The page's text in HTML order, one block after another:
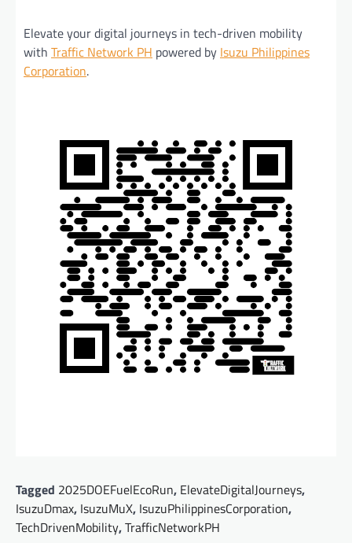
Elevate your digital journeys in tech-driven mobility
with Traffic Network PH powered by Isuzu Philippines
Corporation.
Tagged 2025DOEFuelEcoRun, ElevateDigitalJourneys,
IsuzuDmax, IsuzuMuX, IsuzuPhilippinesCorporation,
TechDrivenMobility,TrafficNetworkPH